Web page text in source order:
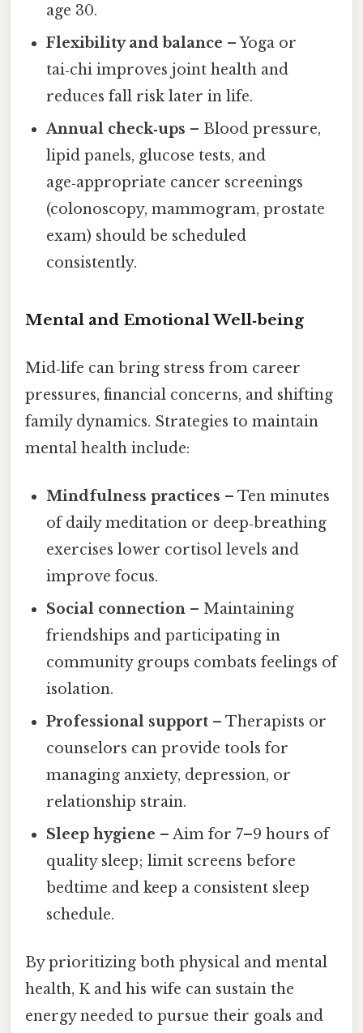
age 30.
Flexibility and balance – Yoga or
tai‑chi improves joint health and
reduces fall risk later in life.
Annual check‑ups – Blood pressure,
lipid panels, glucose tests, and
age‑appropriate cancer screenings
(colonoscopy, mammogram, prostate
exam) should be scheduled
consistently.
Mental and Emotional Well‑being
Mid‑life can bring stress from career
pressures, financial concerns, and shifting
family dynamics. Strategies to maintain
mental health include:
Mindfulness practices – Ten minutes
of daily meditation or deep‑breathing
exercises lower cortisol levels and
improve focus.
Social connection – Maintaining
friendships and participating in
community groups combats feelings of
isolation.
Professional support – Therapists or
counselors can provide tools for
managing anxiety, depression, or
relationship strain.
Sleep hygiene – Aim for 7–9 hours of
quality sleep; limit screens before
bedtime and keep a consistent sleep
schedule.
By prioritizing both physical and mental
health, K and his wife can sustain the
energy needed to pursue their goals and